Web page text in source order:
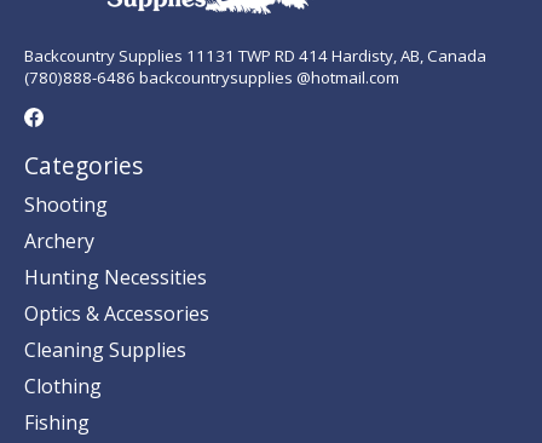
Backcountry Supplies 11131 TWP RD 414 Hardisty, AB, Canada
(780)888-6486 backcountrysupplies @hotmail.com
Categories
Shooting
Archery
Hunting Necessities
Optics & Accessories
Cleaning Supplies
Clothing
Fishing